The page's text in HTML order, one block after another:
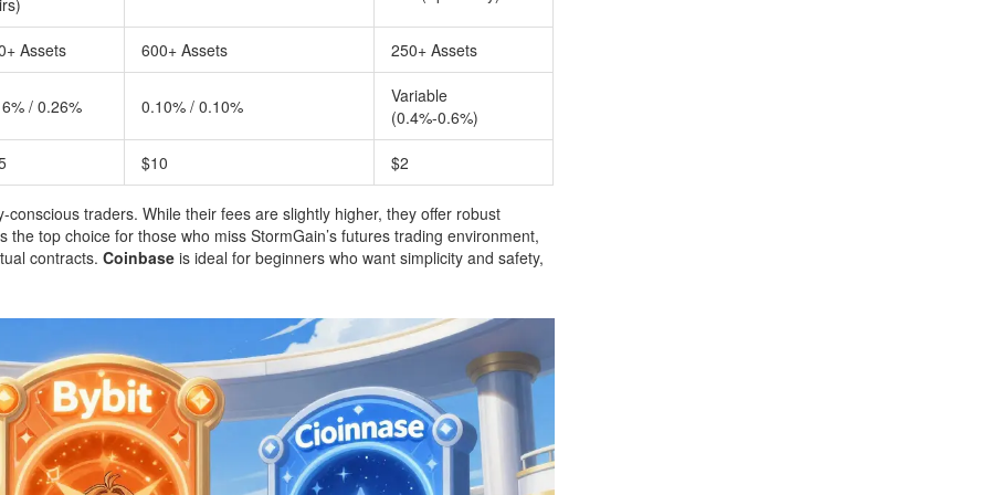
Assets 600+ Assets 250+ Assets
/ 0.26% 0.10% / 0.10%
Variable
(0.4%-0.6%)
$10 $2
traders. While their fees are slightly higher, they offer robust
the top choice for those who miss StormGain’s futures trading environment,
contracts. Coinbase is ideal for beginners who want simplicity and safety,